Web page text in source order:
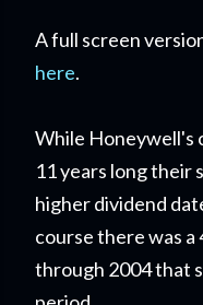
A full screen
here.
While Honeywell's
11 years long their
higher dividend
course there was
through 2004 that